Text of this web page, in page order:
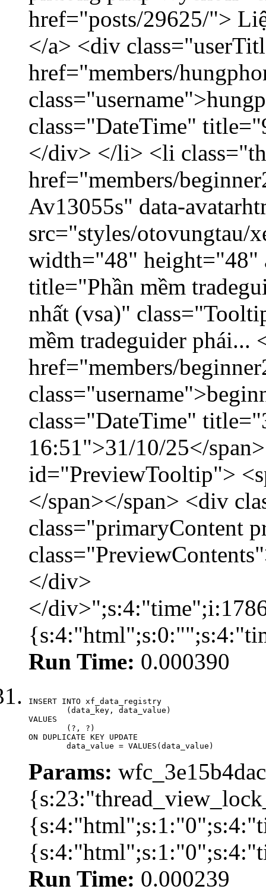
href="posts/29625/">
</a> <div
href="members/
class="DateTime"
</div> </li> <li
href="members/
Av13055s" data-
src="styles/otovungtau/
width="48" height="48"
title="Phần mềm
nhất (vsa)"
mềm tradeguider phái...
href="members/
class="DateTime"
16:51">31/10/25</
id="PreviewTooltip">
</span></span> <div
class="primaryContent
</div>
</
Run Time: 0.000390
INSERT INTO xf_data_registry
VALUES
ON DUPLICATE KEY UPDATE
	data_value = VALUES(data_value)
Params:
Run Time: 0.000239